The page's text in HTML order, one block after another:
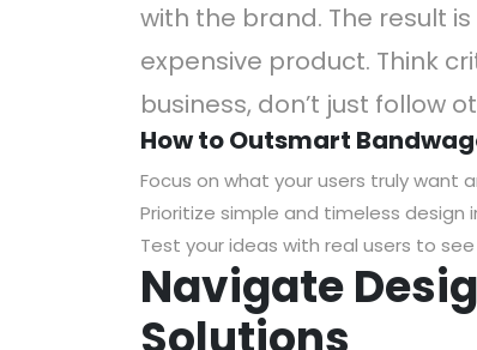
with the brand. The result
expensive product. Think
business, don’t just follow
How to Outsmart
Focus on what your users truly want
Prioritize simple and timeless design
Test your ideas with real users to
Navigate